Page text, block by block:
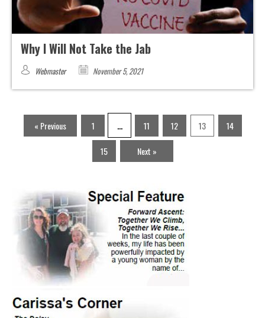
Why I Will Not Take the Jab
Webmaster November 5, 2021
« Previous 1 … 11 12 13 14
15 Next »